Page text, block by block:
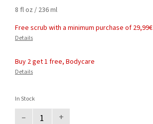
8 fl oz / 236 ml
Free scrub with a minimum purchase of 29,99€
Details
Buy 2 get 1 free, Bodycare
Details
In Stock
– +